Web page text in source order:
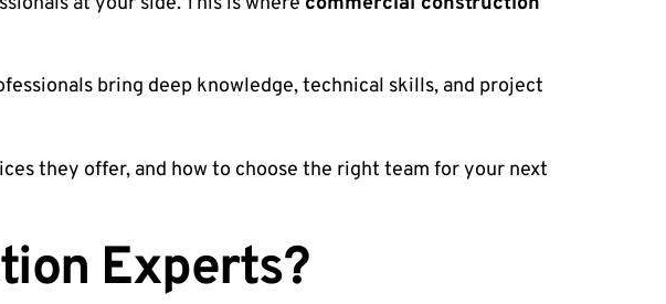
bring deep knowledge, technical skills, and project
they offer, and how to choose the right team for your next
Experts?